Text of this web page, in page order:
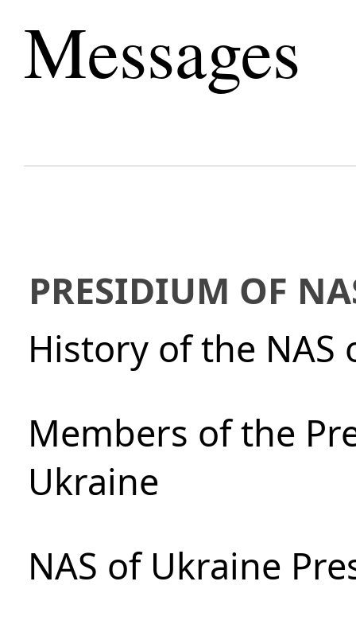
Messages
PRESIDIUM OF
History of the NAS
Members of the
Ukraine
NAS of Ukraine